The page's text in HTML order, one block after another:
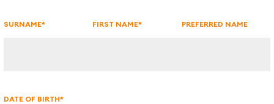
SURNAME* FIRST NAME* PREFERRED NAME
DATE OF BIRTH*